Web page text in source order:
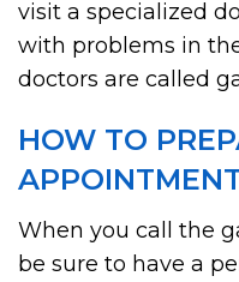
visit a specialized
with problems in
doctors are called
HOW TO
When you call the
be sure to have a